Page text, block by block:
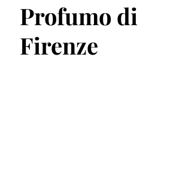
Profumo di
Firenze